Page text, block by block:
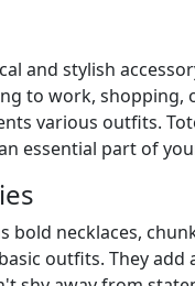
and stylish
to work, shopping,
various outfits.
essential part of
bold necklaces,
outfits. They add